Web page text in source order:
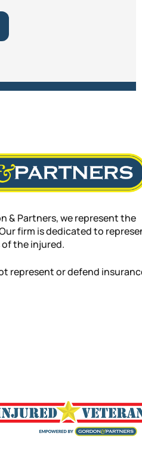
& Partners, we represent the
firm is dedicated to
the injured.
represent or defend